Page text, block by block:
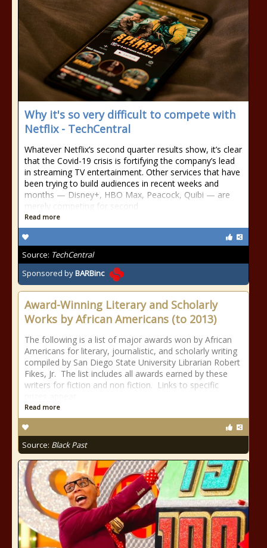
Why it's so very difficult to compete with
Netflix - TechCentral
Whatever Netflix’s second quarter results show, it’s clear
that the Covid-19 crisis is fortifying the company’s lead
in streaming TV entertainment. Other services that have
been trying to build audiences in recent weeks and
months — Disney+, HBO Max, Peacock, Quibi — are
merely competing for second
Read more
Source: TechCentral
Sponsored byBARBinc
Award-Winning Literary and Scholarly
Works by African Americans (to 2013)
The following is a list of major awards won by African
Americans for literary, journalistic, and scholarly writing
compiled by San Diego State University Librarian Robert
Fikes, Jr. The list includes all awards earned by these
writers for fiction and non fiction. Links to specific
Read more
Source: Black Past